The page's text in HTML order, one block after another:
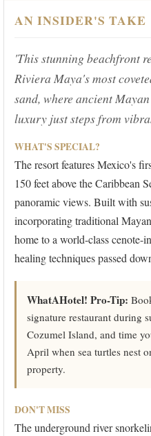
AN INSIDER'S TAKE
'This stunning beachfront
Riviera Maya's most
sand, where ancient
luxury just steps from
WHAT'S SPECIAL?
The resort features Mexico's
150 feet above the Caribbean
panoramic views. Built with
incorporating traditional
home to a world-class cenote-
healing techniques passed
WhatAHotel! Pro-Tip:
signature restaurant during
Cozumel Island, and time
April when sea turtles nest
property.
DON'T MISS
The underground river